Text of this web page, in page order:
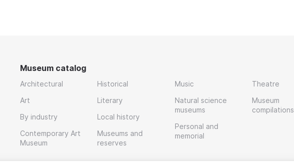
Museum catalog
Architectural
Art
By industry
Contemporary Art
Museum
Historical
Literary
Local history
Museums and
reserves
Music
Natural science
museums
Personal and
memorial
Theatre
Museum
compilations